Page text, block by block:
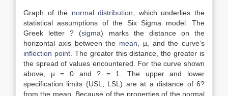
Graph of the normal distribution , which underlies the
statistical assumptions of the Six Sigma model. The
Greek letter ? (sigma) marks the distance on the
horizontal axis between the mean , µ, and the curve’s
inflection point. The greater this distance, the greater is
the spread of values encountered. For the curve shown
above, µ = 0 and ? = 1. The upper and lower
specification limits (USL, LSL) are at a distance of 6?
from the mean. Because of the properties of the normal